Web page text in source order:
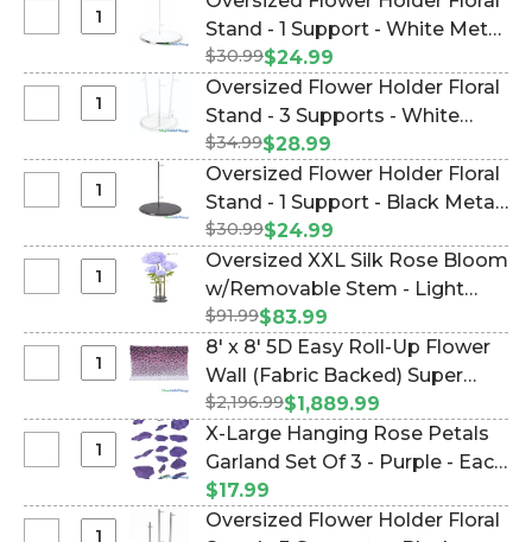
Flower
Holder
Floral
-
1
-
Metal
Stand - 1 Support - White Metal
(Item #186095)
$30.99$24.99
Flower
Holder
Floral
-
3
-
Metal
Oversized Flower Holder Floral
Stand - 3 Supports - White
Metal (Item #186094)
$34.99$28.99
Flower
Holder
Floral
-
1
-
Metal
Oversized Flower Holder Floral
Stand - 1 Support - Black Metal
(Item #144667)
$30.99$24.99
XXL
Rose
w/Removable
Stem
Light
Oversized XXL Silk Rose Bloom
w/Removable Stem - Light
Purple - 64"H x 26"W (Item
#186118)
$91.99$83.99
x
5D
Roll-
8' x 8' 5D Easy Roll-Up Flower
Wall (Fabric Backed) Super
Premium "Purple Majesty"-
Rod Pocket Top! (Item
#119522)
$2,196.99$1,889.99
Large
Hanging
X-Large Hanging Rose Petals
Garland Set Of 3 - Purple - Each
Strand 10 1/2" x 6 1/2' Long
(Item #186019)
$17.99
Oversized Flower Holder Floral